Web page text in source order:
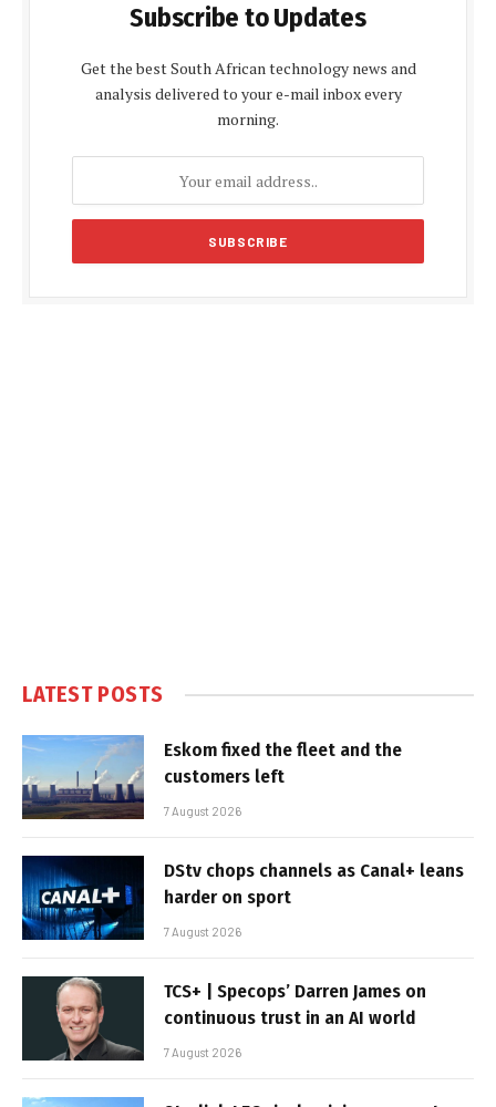
Subscribe to Updates
Get the best South African technology news and
analysis delivered to your e-mail inbox every
morning.
LATEST POSTS
Eskom fixed the fleet and the
customers left
7 August 2026
DStv chops channels as Canal+ leans
harder on sport
7 August 2026
TCS+ | Specops’ Darren James on
continuous trust in an AI world
7 August 2026